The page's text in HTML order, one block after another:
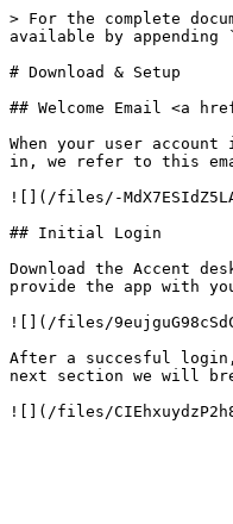
> For the complete
available by
# Download & Setup
## Welcome Email
When your user
in, we refer to this
![](/files/-
## Initial Login
Download the Accent
provide the app with
![](/files/
After a succesful login,
next section we will